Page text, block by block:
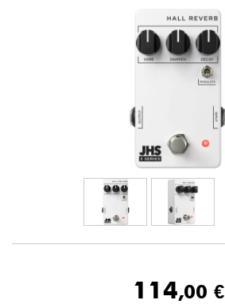
Synths & Samplers
Mic & Wireless
114,00 €